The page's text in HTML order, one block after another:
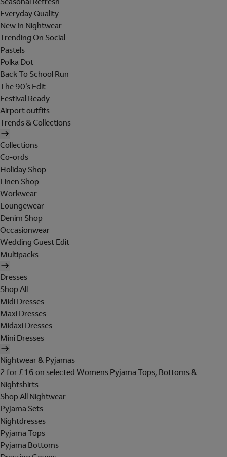
Everyday Quality
New In Nightwear
Trending On Social
Pastels
Polka Dot
Back To School Run
The 90's Edit
Festival Ready
Airport outfits
Trends & Collections
Collections
Co-ords
Holiday Shop
Linen Shop
Workwear
Loungewear
Denim Shop
Occasionwear
Wedding Guest Edit
Multipacks
Dresses
Shop All
Midi Dresses
Maxi Dresses
Midaxi Dresses
Mini Dresses
Nightwear & Pyjamas
2 for £16 on selected Womens Pyjama Tops, Bottoms &
Nightshirts
Shop All Nightwear
Pyjama Sets
Nightdresses
Pyjama Tops
Pyjama Bottoms